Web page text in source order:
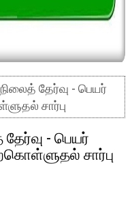
தேர்வு - பெயர்
சார்பு
தேர்வு - பெயர்
சார்பு